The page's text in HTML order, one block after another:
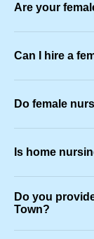
Are your
Can I hire a
Do female
Is home
Do you
Town?